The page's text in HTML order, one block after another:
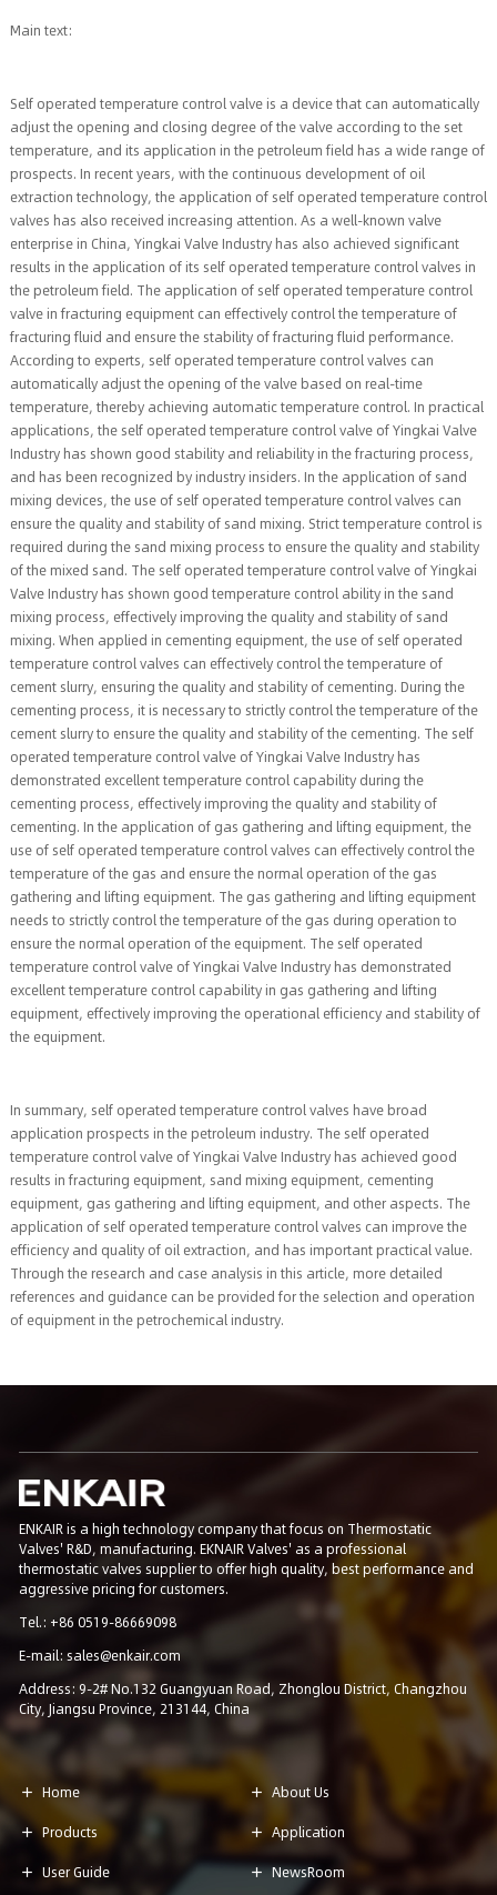
Main text:
Self operated temperature control valve is a device that can automatically
adjust the opening and closing degree of the valve according to the set
temperature, and its application in the petroleum field has a wide range of
prospects. In recent years, with the continuous development of oil
extraction technology, the application of self operated temperature control
valves has also received increasing attention. As a well-known valve
enterprise in China, Yingkai Valve Industry has also achieved significant
results in the application of its self operated temperature control valves in
the petroleum field. The application of self operated temperature control
valve in fracturing equipment can effectively control the temperature of
fracturing fluid and ensure the stability of fracturing fluid performance.
According to experts, self operated temperature control valves can
automatically adjust the opening of the valve based on real-time
temperature, thereby achieving automatic temperature control. In practical
applications, the self operated temperature control valve of Yingkai Valve
Industry has shown good stability and reliability in the fracturing process,
and has been recognized by industry insiders. In the application of sand
mixing devices, the use of self operated temperature control valves can
ensure the quality and stability of sand mixing. Strict temperature control is
required during the sand mixing process to ensure the quality and stability
of the mixed sand. The self operated temperature control valve of Yingkai
Valve Industry has shown good temperature control ability in the sand
mixing process, effectively improving the quality and stability of sand
mixing. When applied in cementing equipment, the use of self operated
temperature control valves can effectively control the temperature of
cement slurry, ensuring the quality and stability of cementing. During the
cementing process, it is necessary to strictly control the temperature of the
cement slurry to ensure the quality and stability of the cementing. The self
operated temperature control valve of Yingkai Valve Industry has
demonstrated excellent temperature control capability during the
cementing process, effectively improving the quality and stability of
cementing. In the application of gas gathering and lifting equipment, the
use of self operated temperature control valves can effectively control the
temperature of the gas and ensure the normal operation of the gas
gathering and lifting equipment. The gas gathering and lifting equipment
needs to strictly control the temperature of the gas during operation to
ensure the normal operation of the equipment. The self operated
temperature control valve of Yingkai Valve Industry has demonstrated
excellent temperature control capability in gas gathering and lifting
equipment, effectively improving the operational efficiency and stability of
the equipment.
In summary, self operated temperature control valves have broad
application prospects in the petroleum industry. The self operated
temperature control valve of Yingkai Valve Industry has achieved good
results in fracturing equipment, sand mixing equipment, cementing
equipment, gas gathering and lifting equipment, and other aspects. The
application of self operated temperature control valves can improve the
efficiency and quality of oil extraction, and has important practical value.
Through the research and case analysis in this article, more detailed
references and guidance can be provided for the selection and operation
of equipment in the petrochemical industry.
ENKAIR is a high technology company that focus on Thermostatic
Valves' R&D, manufacturing. EKNAIR Valves' as a professional
thermostatic valves supplier to offer high quality, best performance and
aggressive pricing for customers.
Tel.: +86 0519-86669098
E-mail: sales@enkair.com
Address: 9-2# No.132 Guangyuan Road, Zhonglou District, Changzhou
City, Jiangsu Province, 213144, China
 Home  About Us
 Products  Application
 User Guide  NewsRoom